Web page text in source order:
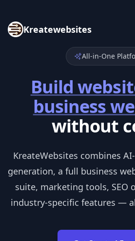
Kreatewebsites
All-in-One
Build
business
without
KreateWebsites combines
generation, a full business
suite, marketing tools, SEO
industry-specific features —